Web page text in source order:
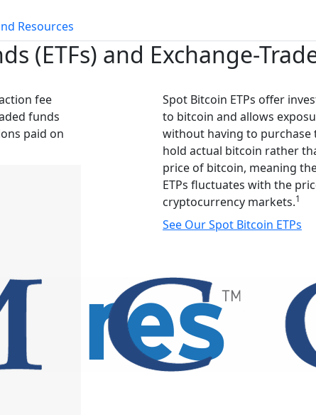
Resources
(ETFs) and Exchange-
fee
funds
paid on
Spot Bitcoin ETPs offer
to bitcoin and allows
without having to purchase
hold actual bitcoin rather
price of bitcoin, meaning
ETPs fluctuates with the
cryptocurrency markets.1
See Our Spot Bitcoin ETPs